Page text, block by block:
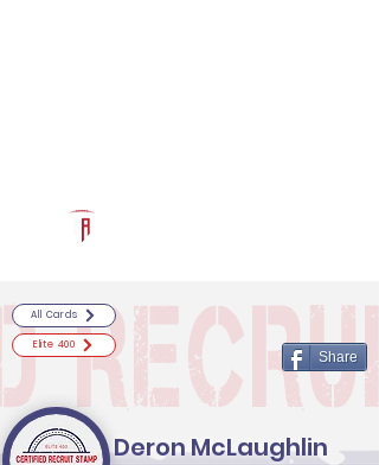
All Cards
Elite 400
Share
Deron McLaughlin